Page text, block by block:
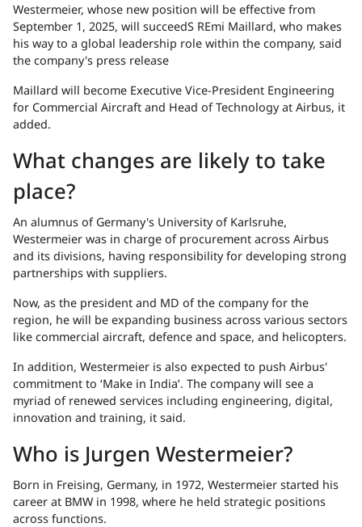
Westermeier, whose new position will be effective from
September 1, 2025, will succeedS REmi Maillard, who makes
his way to a global leadership role within the company, said
the company's press release
Maillard will become Executive Vice-President Engineering
for Commercial Aircraft and Head of Technology at Airbus, it
added.
What changes are likely to take
place?
An alumnus of Germany's University of Karlsruhe,
Westermeier was in charge of procurement across Airbus
and its divisions, having responsibility for developing strong
partnerships with suppliers.
Now, as the president and MD of the company for the
region, he will be expanding business across various sectors
like commercial aircraft, defence and space, and helicopters.
In addition, Westermeier is also expected to push Airbus'
commitment to ‘Make in India’. The company will see a
myriad of renewed services including engineering, digital,
innovation and training, it said.
Who is Jurgen Westermeier?
Born in Freising, Germany, in 1972, Westermeier started his
career at BMW in 1998, where he held strategic positions
across functions.